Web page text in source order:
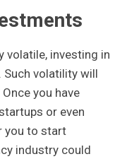
volatile, investing in
volatility will
you have
or even
you to start
industry could